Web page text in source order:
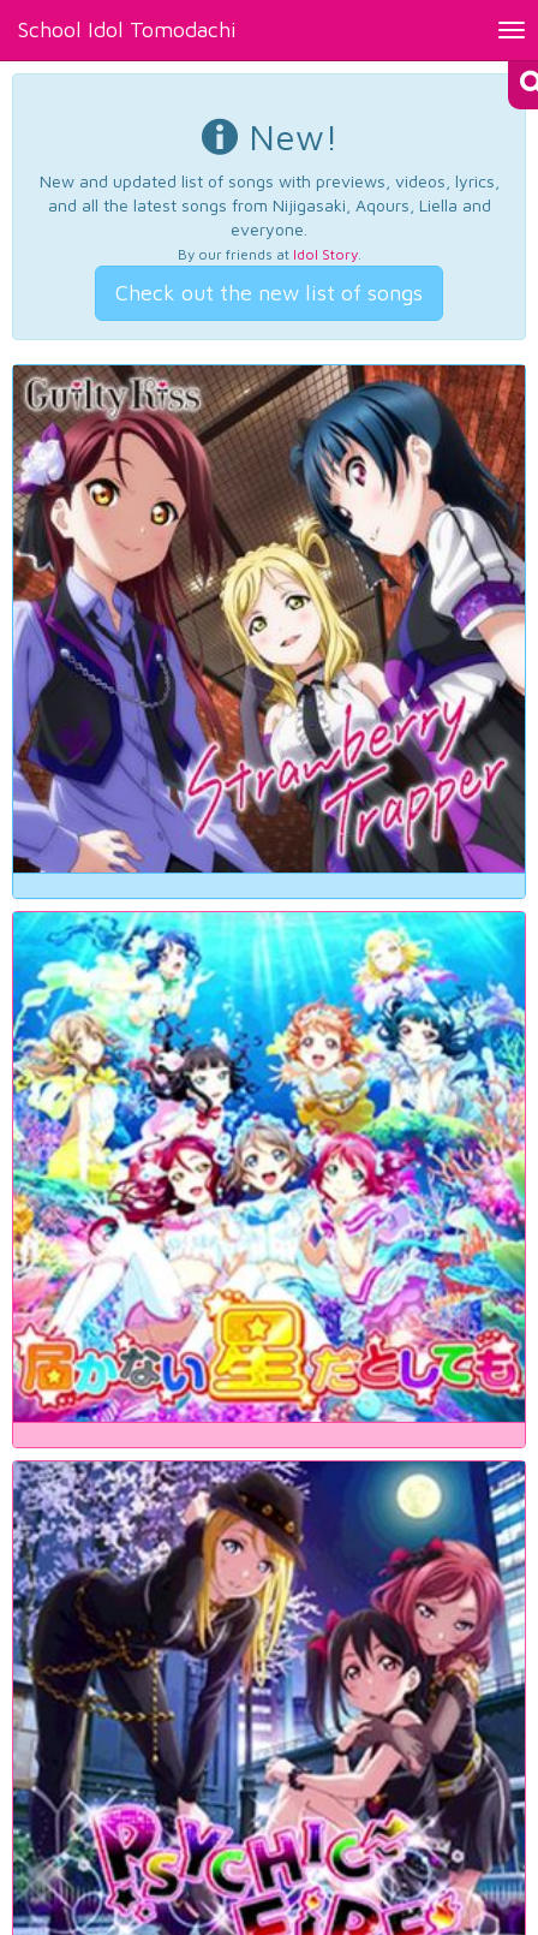
School Idol Tomodachi
New!
New and updated list of songs with previews, videos, lyrics,
and all the latest songs from Nijigasaki, Aqours, Liella and
everyone.
By our friends at Idol Story.
Check out the new list of songs